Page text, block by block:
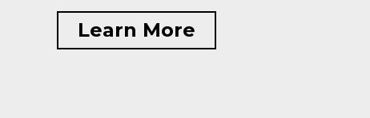
Learn More